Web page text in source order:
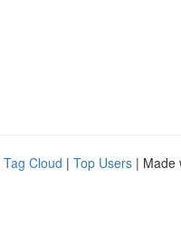
Tag Cloud | Top Users | Made